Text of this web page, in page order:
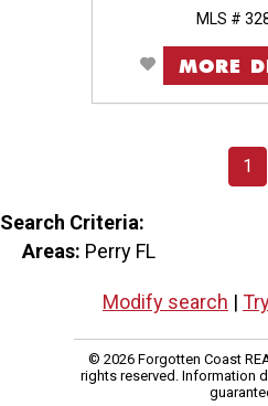
MLS #
MORE
1
Search Criteria:
Areas: Perry FL
Modify search |
© 2026 Forgotten Coast
rights reserved. Information